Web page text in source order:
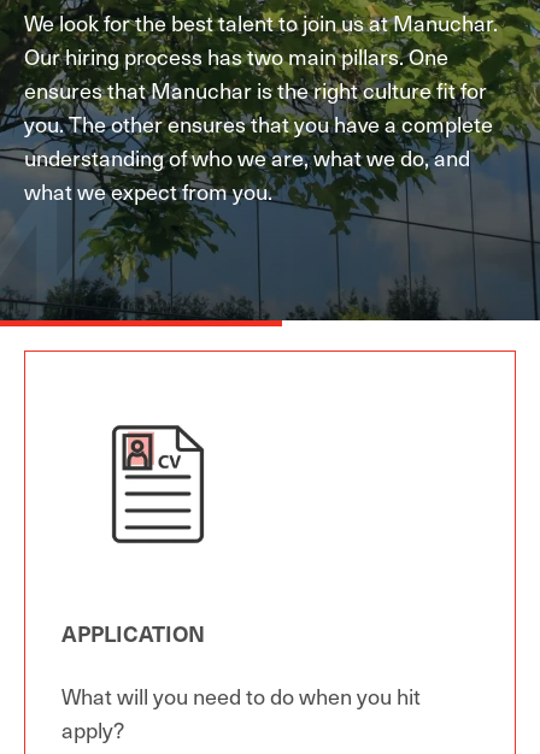
We look for the best talent to join us at Manuchar.
Our hiring process has two main pillars. One
ensures that Manuchar is the right culture fit for
you. The other ensures that you have a complete
understanding of who we are, what we do, and
what we expect from you.
APPLICATION
What will you need to do when you hit
apply?